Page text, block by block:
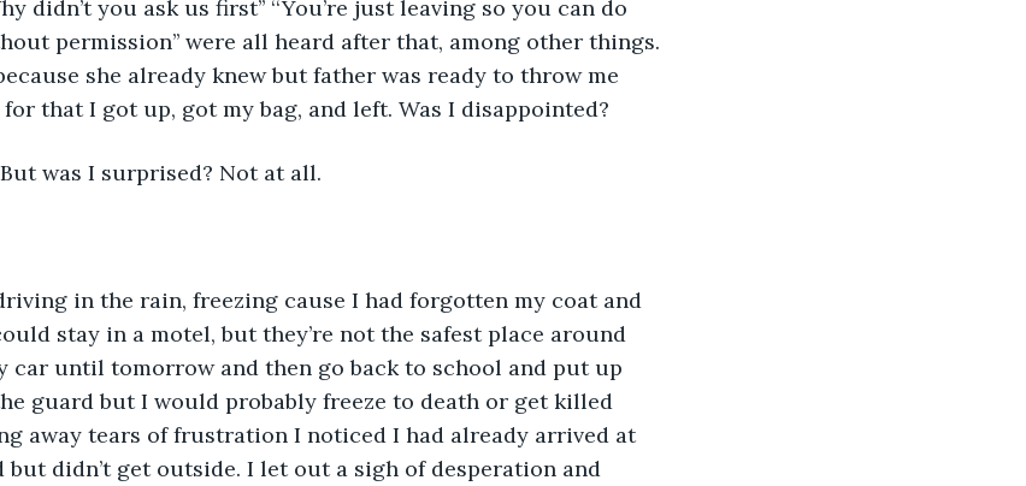
didn’t you ask us first’’ ‘‘You’re just leaving so you can do
permission’’ were all heard after that, among other things.
she already knew but father was ready to throw me
that I got up, got my bag, and left. Was I disappointed?
was I surprised? Not at all.
in the rain, freezing cause I had forgotten my coat and
stay in a motel, but they’re not the safest place around
car until tomorrow and then go back to school and put up
guard but I would probably freeze to death or get killed
away tears of frustration I noticed I had already arrived at
didn’t get outside. I let out a sigh of desperation and